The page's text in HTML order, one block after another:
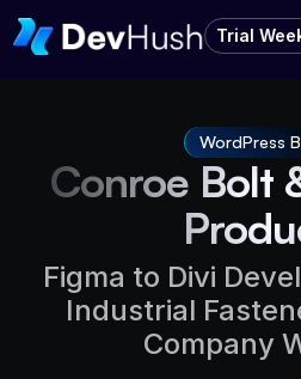
Trial
WordPress
Conroe Bolt
Figma to Divi
Industrial
Company